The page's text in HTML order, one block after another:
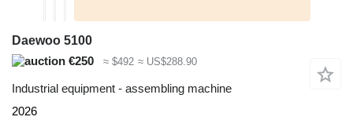
Daewoo 5100
€250
≈ $492 ≈ US$288.90
Industrial equipment - assembling machine
2026